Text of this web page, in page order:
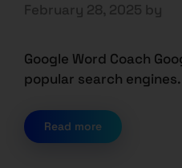
February 28, 2025 by
Google Word Coach
popular search
Read more